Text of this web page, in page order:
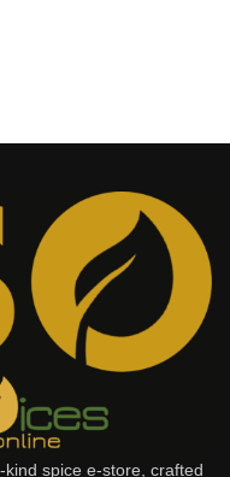
spice e-store, crafted